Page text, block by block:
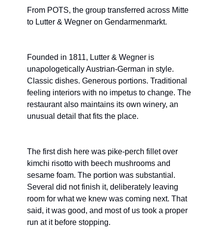
From POTS, the group transferred across Mitte
to Lutter & Wegner on Gendarmenmarkt.
Founded in 1811, Lutter & Wegner is
unapologetically Austrian-German in style.
Classic dishes. Generous portions. Traditional
feeling interiors with no impetus to change. The
restaurant also maintains its own winery, an
unusual detail that fits the place.
The first dish here was pike-perch fillet over
kimchi risotto with beech mushrooms and
sesame foam. The portion was substantial.
Several did not finish it, deliberately leaving
room for what we knew was coming next. That
said, it was good, and most of us took a proper
run at it before stopping.